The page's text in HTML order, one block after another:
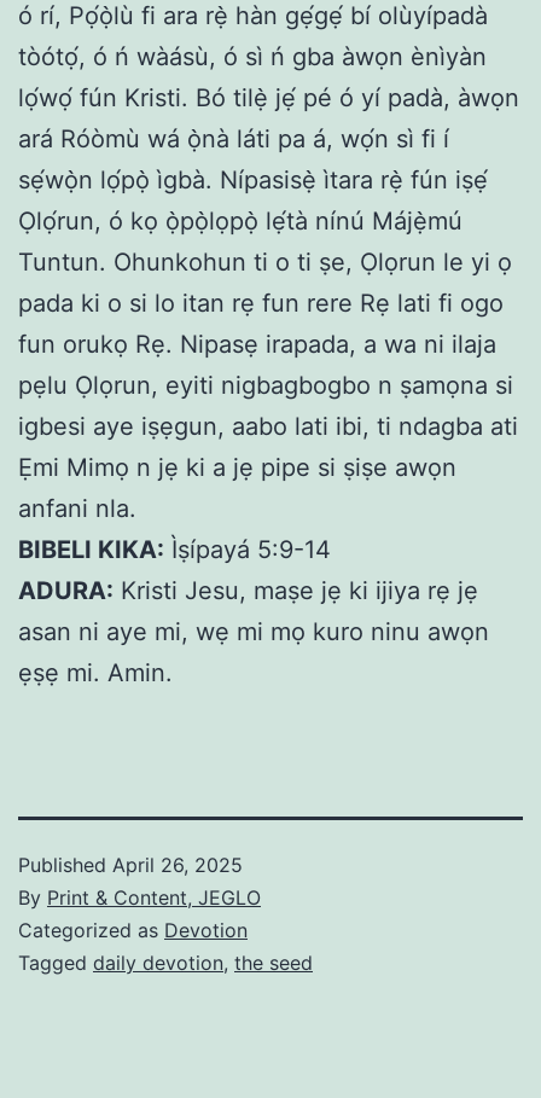
ó rí, Pọ́ọ̀lù fi ara rẹ̀ hàn gẹ́gẹ́ bí olùyípadà
tòótọ́, ó ń wàásù, ó sì ń gba àwọn ènìyàn
lọ́wọ́ fún Kristi. Bó tilẹ̀ jẹ́ pé ó yí padà, àwọn
ará Róòmù wá ọ̀nà láti pa á, wọ́n sì fi í
sẹ́wọ̀n lọ́pọ̀ ìgbà. Nípasisẹ̀ ìtara rẹ̀ fún iṣẹ́
Ọlọ́run, ó kọ ọ̀pọ̀lọpọ̀ lẹ́tà nínú Májẹ̀mú
Tuntun. Ohunkohun ti o ti ṣe, Ọlọrun le yi ọ
pada ki o si lo itan rẹ fun rere Rẹ lati fi ogo
fun orukọ Rẹ. Nipasẹ irapada, a wa ni ilaja
pẹlu Ọlọrun, eyiti nigbagbogbo n ṣamọna si
igbesi aye iṣẹgun, aabo lati ibi, ti ndagba ati
Ẹmi Mimọ n jẹ ki a jẹ pipe si ṣiṣe awọn
anfani nla.
BIBELI KIKA: Ìṣípayá 5:9-14
ADURA: Kristi Jesu, maṣe jẹ ki ijiya rẹ jẹ
asan ni aye mi, wẹ mi mọ kuro ninu awọn
ẹṣẹ mi. Amin.
Published April 26, 2025
By Print & Content, JEGLO
Categorized as Devotion
Tagged daily devotion, the seed